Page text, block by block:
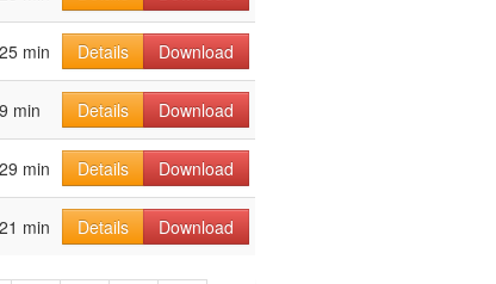
25 min Details Download
9 min Details Download
29 min Details Download
21 min Details Download